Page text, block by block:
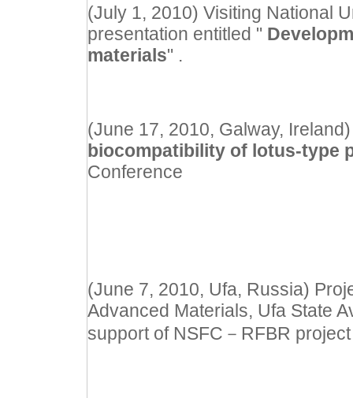
(July 1, 2010) Visiting National
presentation entitled "
materials" .
(June 17, 2010, Galway,
biocompatibility of lotus-type
Conference
(June 7, 2010, Ufa, Russia)
Advanced Materials, Ufa State
support of NSFC － RFBR